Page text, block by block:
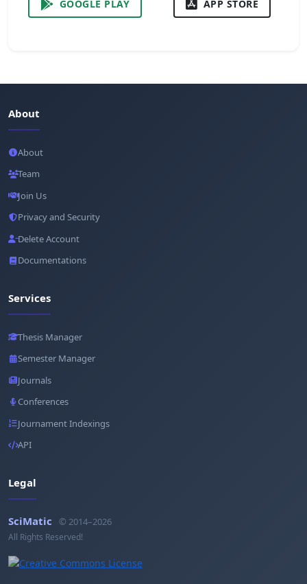
GOOGLE PLAY APP STORE
About
About
Team
Join Us
Privacy and Security
Delete Account
Documentations
Services
Thesis Manager
Semester Manager
Journals
Conferences
Journament Indexings
API
Legal
SciMatic © 2014–2026
All Rights Reserved!